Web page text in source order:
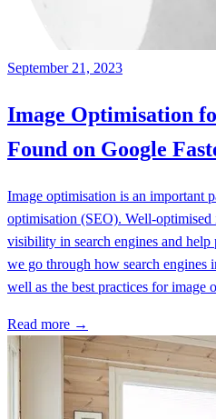
September 21, 2023
Image Optimisation
Found on Google
Image optimisation is an important
optimisation (SEO). Well-optimised
visibility in search engines and help
we go through how search engines
well as the best practices for image
Read more →